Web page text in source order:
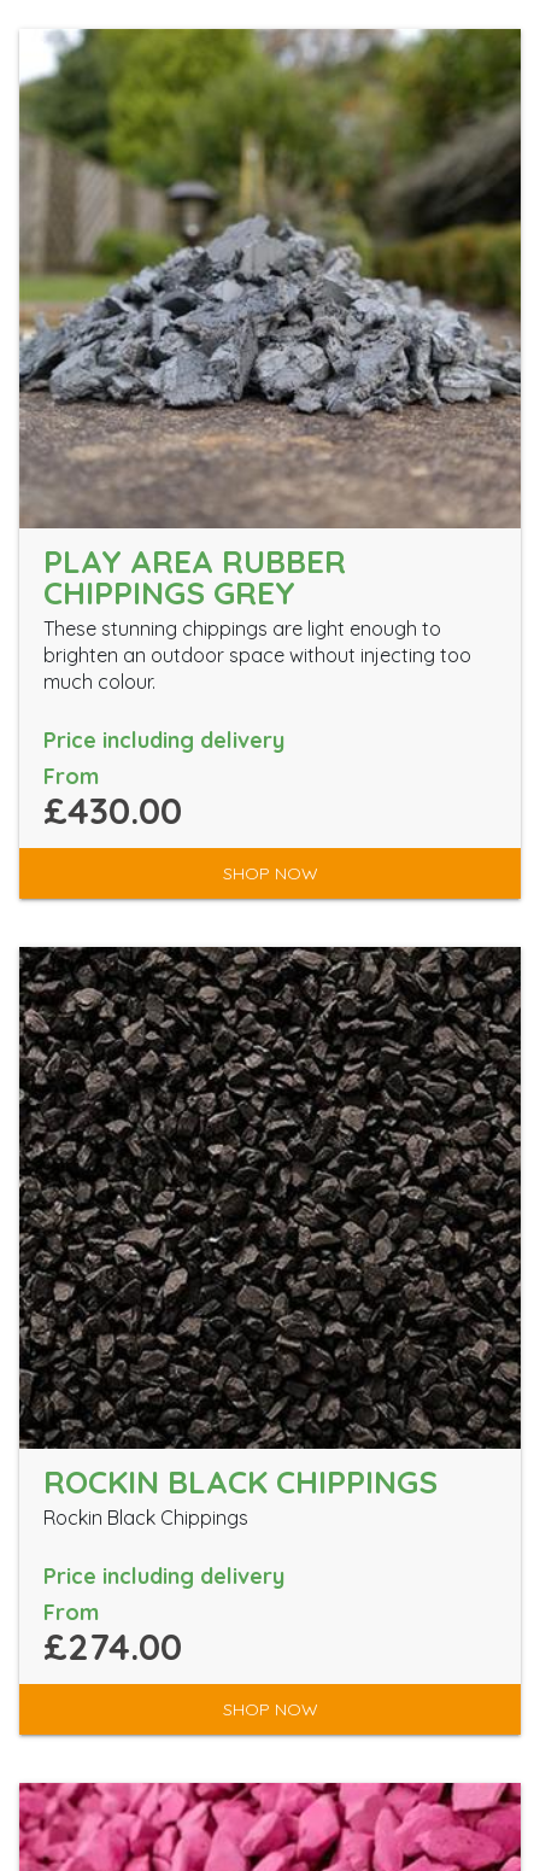
PLAY AREA RUBBER
CHIPPINGS GREY
These stunning chippings are light enough to
brighten an outdoor space without injecting too
much colour.
Price including delivery
From
£430.00
SHOP NOW
ROCKIN BLACK CHIPPINGS
Rockin Black Chippings
Price including delivery
From
£274.00
SHOP NOW